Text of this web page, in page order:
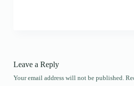
Leave a Reply
Your email address will not be published.